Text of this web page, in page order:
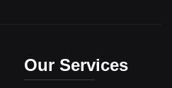
Our Services